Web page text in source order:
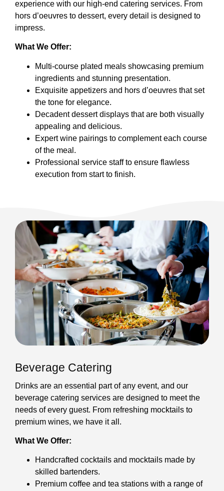
experience with our high-end catering services. From
hors d’oeuvres to dessert, every detail is designed to
impress.
What We Offer:
Multi-course plated meals showcasing premium
ingredients and stunning presentation.
Exquisite appetizers and hors d’oeuvres that set
the tone for elegance.
Decadent dessert displays that are both visually
appealing and delicious.
Expert wine pairings to complement each course
of the meal.
Professional service staff to ensure flawless
execution from start to finish.
Beverage Catering
Drinks are an essential part of any event, and our
beverage catering services are designed to meet the
needs of every guest. From refreshing mocktails to
premium wines, we have it all.
What We Offer:
Handcrafted cocktails and mocktails made by
skilled bartenders.
Premium coffee and tea stations with a range of